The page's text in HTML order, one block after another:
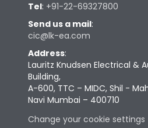
Tel: +91-22-69327800
Send us a mail:
cic@lk-ea.com
Address:
Lauritz Knudsen Electrical &
Building,
A-600, TTC – MIDC, Shil -
Navi Mumbai – 400710
Change your cookie settings